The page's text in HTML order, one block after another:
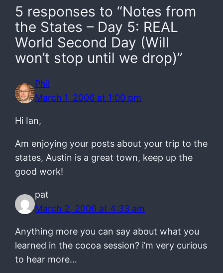
5 responses to “Notes from
the States – Day 5: REAL
World Second Day (Will
won’t stop until we drop)”
Phil
March 1, 2006 at 1:00 pm
Hi Ian,
Am enjoying your posts about your trip to the
states, Austin is a great town, keep up the
good work!
pat
March 2, 2006 at 4:33 am
Anything more you can say about what you
learned in the cocoa session? i’m very curious
to hear more…